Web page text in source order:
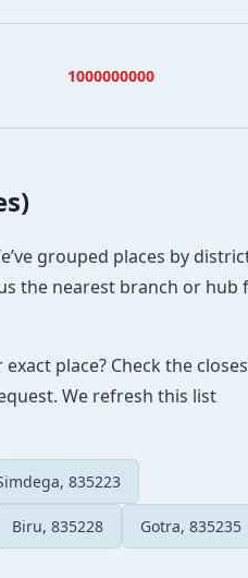
1000000000
grouped places by
the nearest branch or hub
place? Check the
We refresh this list
835223
Biru, 835228 Gotra, 835235